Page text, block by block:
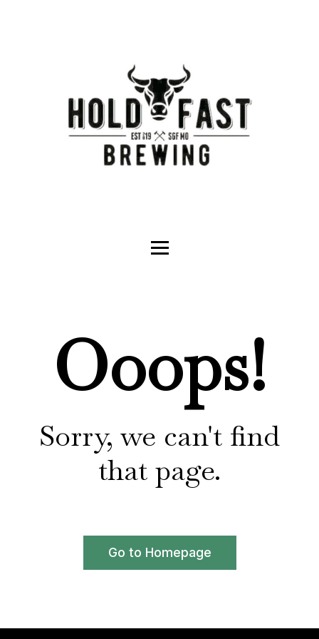
Ooops!
Sorry, we can't find
that page.
Go to Homepage